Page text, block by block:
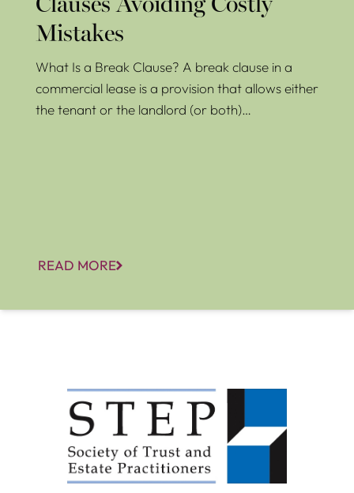
Clauses Avoiding Costly
Mistakes
What Is a Break Clause? A break clause in a
commercial lease is a provision that allows either
the tenant or the landlord (or both)…
READ MORE